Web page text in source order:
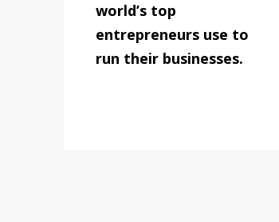
world’s top
entrepreneurs use to
run their businesses.